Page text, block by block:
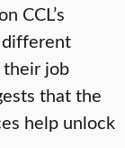
CCL’s
different
job
that the
help unlock